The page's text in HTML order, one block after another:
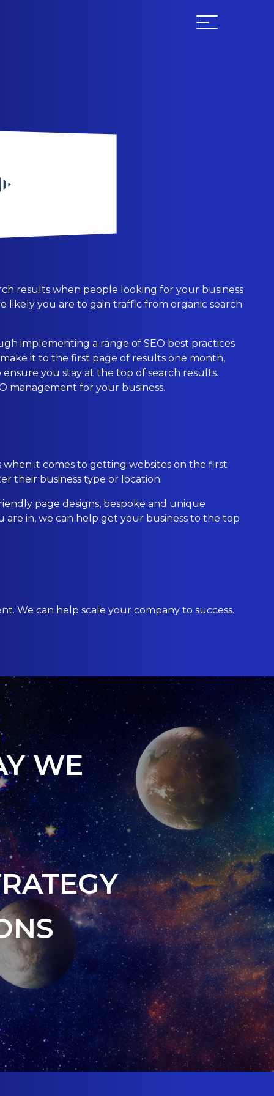
results when people looking for your business
likely you are to gain traffic from organic search
implementing a range of SEO best practices
it to the first page of results one month,
you stay at the top of search results.
management for your business.
it comes to getting websites on the first
their business type or location.
page designs, bespoke and unique
in, we can help get your business to the top
We can help scale your company to success.
WE